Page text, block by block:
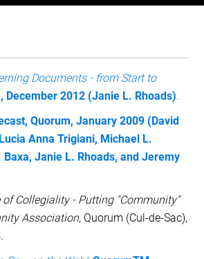
Documents - from Start to
December 2012 (Janie L. Rhoads).
Quorum, January 2009 (David
Anna Trigiani, Michael L.
Baxa, Janie L. Rhoads, and Jeremy
of Collegiality - Putting "Community"
Association, Quorum (Cul-de-Sac),